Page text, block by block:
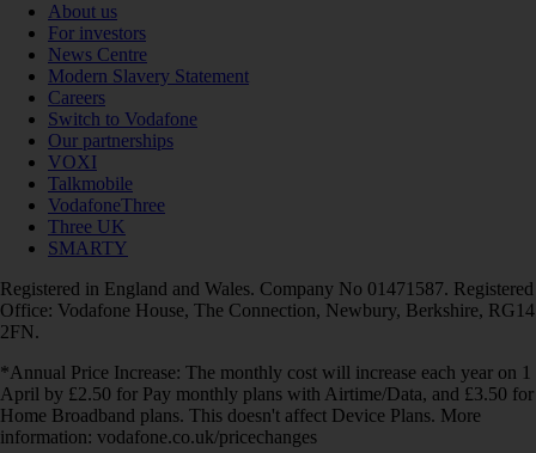
About us
For investors
News Centre
Modern Slavery Statement
Careers
Switch to Vodafone
Our partnerships
VOXI
Talkmobile
VodafoneThree
Three UK
SMARTY
Registered in England and Wales. Company No 01471587. Registered
Office: Vodafone House, The Connection, Newbury, Berkshire, RG14
2FN.
*Annual Price Increase: The monthly cost will increase each year on 1
April by £2.50 for Pay monthly plans with Airtime/Data, and £3.50 for
Home Broadband plans. This doesn't affect Device Plans. More
information: vodafone.co.uk/pricechanges